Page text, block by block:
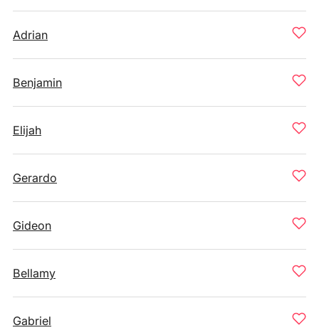
Adrian
Benjamin
Elijah
Gerardo
Gideon
Bellamy
Gabriel